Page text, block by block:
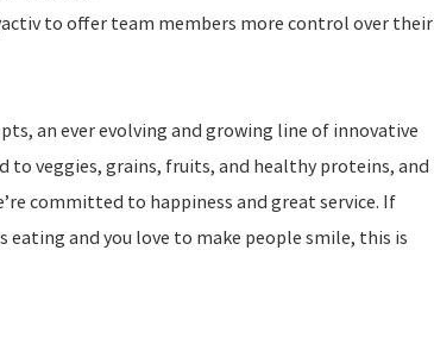
to offer team members more control over their
an ever evolving and growing line of innovative
to veggies, grains, fruits, and healthy proteins, and
committed to happiness and great service. If
and you love to make people smile, this is